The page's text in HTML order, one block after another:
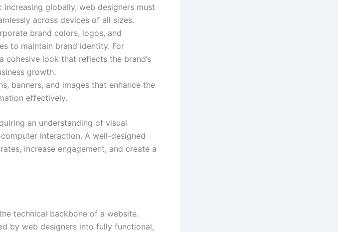
globally, web designers must
across devices of all sizes.
brand colors, logos, and
to maintain brand identity. For
cohesive look that reflects the brand’s
growth.
banners, and images that enhance the
effectively.
an understanding of visual
interaction. A well-designed
increase engagement, and create a
technical backbone of a website.
by web designers into fully functional,